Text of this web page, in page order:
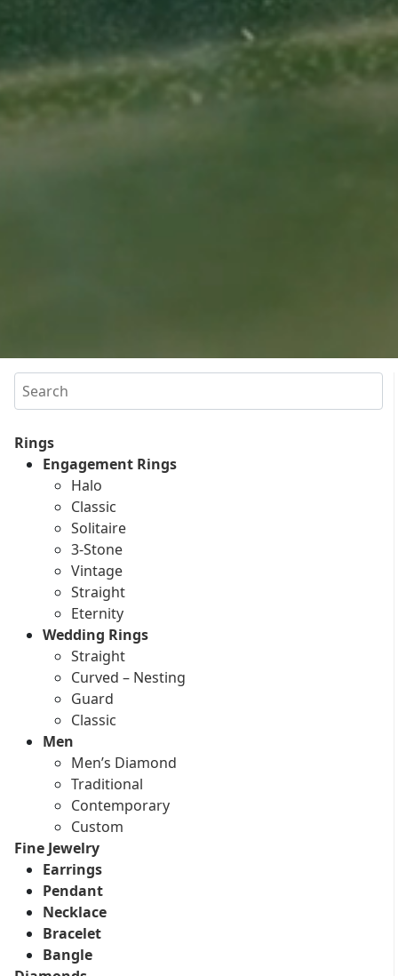
Search
Rings
Engagement Rings
Halo
Classic
Solitaire
3-Stone
Vintage
Straight
Eternity
Wedding Rings
Straight
Curved – Nesting
Guard
Classic
Men
Men’s Diamond
Traditional
Contemporary
Custom
Fine Jewelry
Earrings
Pendant
Necklace
Bracelet
Bangle